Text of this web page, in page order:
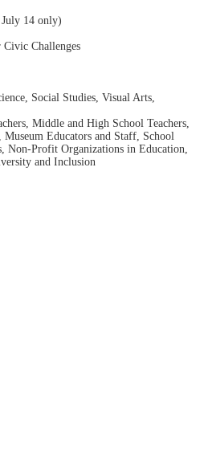
14 only)
Challenges
Social Studies, Visual Arts,
Middle and High School Teachers,
Educators and Staff, School
Non-Profit Organizations in Education,
and Inclusion